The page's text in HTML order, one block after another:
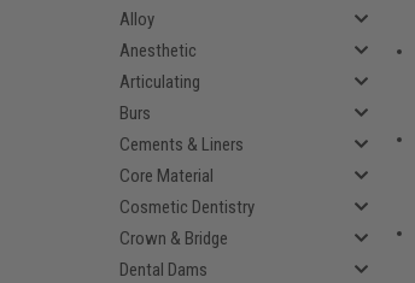
Alloy
Anesthetic
Articulating
Burs
Cements & Liners
Core Material
Cosmetic Dentistry
Crown & Bridge
Dental Dams